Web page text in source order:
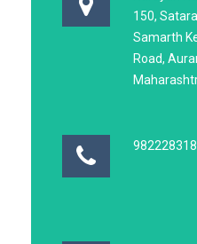
150,
Samarth
Road,